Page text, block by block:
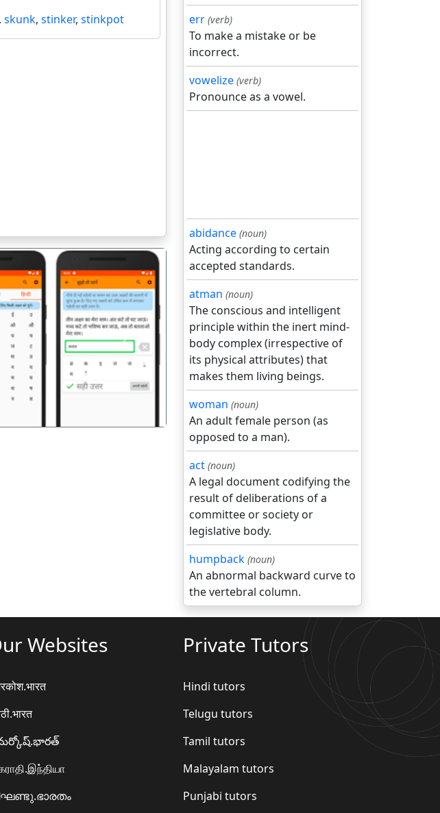
, skunk, stinker, stinkpot
अगला
err (verb)
To make a mistake or be
incorrect.
vowelize (verb)
Pronounce as a vowel.
abidance (noun)
Acting according to certain
accepted standards.
atman (noun)
The conscious and intelligent
principle within the inert mind-
body complex (irrespective of
its physical attributes) that
makes them living beings.
woman (noun)
An adult female person (as
opposed to a man).
act (noun)
A legal document codifying the
result of deliberations of a
committee or society or
legislative body.
humpback (noun)
An abnormal backward curve to
the vertebral column.
Websites Private Tutors
Hindi tutors
Telugu tutors
Tamil tutors
Malayalam tutors
Punjabi tutors